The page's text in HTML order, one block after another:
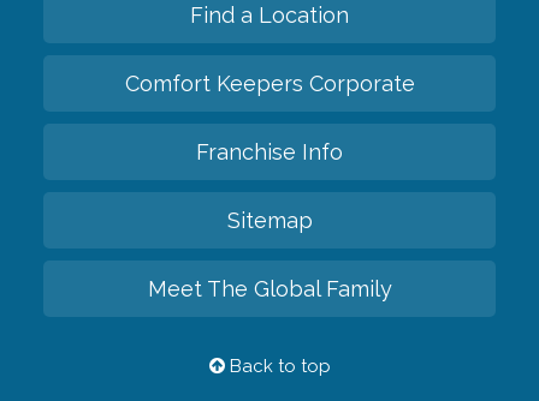
Find a Location
Comfort Keepers Corporate
Franchise Info
Sitemap
Meet The Global Family
Back to top